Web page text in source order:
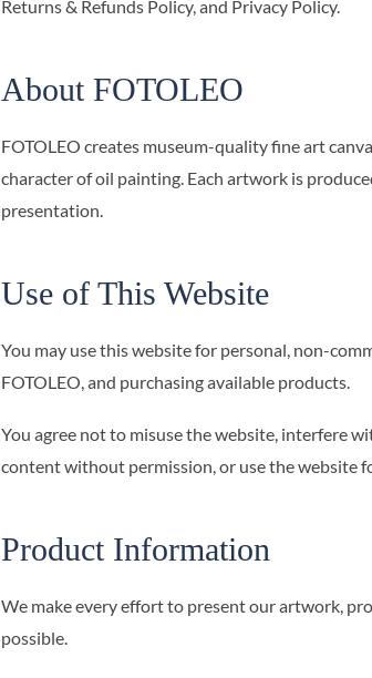
Returns & Refunds Policy, and Privacy Policy.
About FOTOLEO
FOTOLEO creates museum-quality fine art
character of oil painting. Each artwork is
presentation.
Use of This Website
You may use this website for personal, non-
FOTOLEO, and purchasing available products.
You agree not to misuse the website, interfere
content without permission, or use the website
Product Information
We make every effort to present our artwork,
possible.